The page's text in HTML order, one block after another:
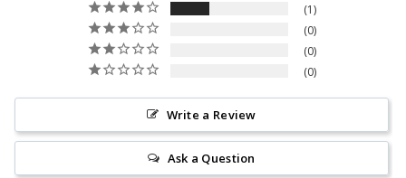
1
0
0
0
Write a Review
Ask a Question